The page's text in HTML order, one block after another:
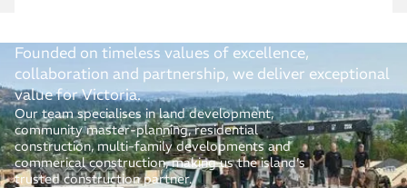
Founded on timeless values of excellence,
collaboration and partnership, we deliver exceptional
value for Victoria.
Our team specialises in land development,
community master-planning, residential
construction, multi-family developments and
commerical construction, making us the island’s
trusted construction partner.